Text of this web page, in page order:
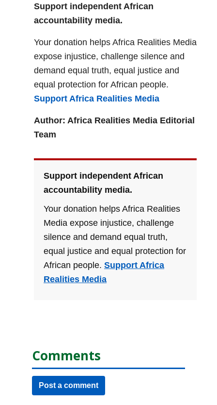
Support independent African
accountability media.
Your donation helps Africa Realities Media
expose injustice, challenge silence and
demand equal truth, equal justice and
equal protection for African people.
Support Africa Realities Media
Author: Africa Realities Media Editorial
Team
Support independent African
accountability media.
Your donation helps Africa Realities
Media expose injustice, challenge
silence and demand equal truth,
equal justice and equal protection for
African people. Support Africa
Realities Media
Comments
Post a comment